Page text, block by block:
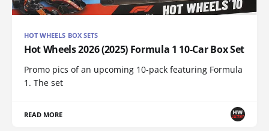
HOT WHEELS BOX SETS
Hot Wheels 2026 (2025) Formula 1 10-Car Box Set
Promo pics of an upcoming 10-pack featuring Formula
1. The set
READ MORE